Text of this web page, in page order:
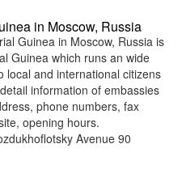
in Moscow, Russia
Guinea in Moscow, Russia is
Guinea which runs an wide
local and international citizens
information of embassies
phone numbers, fax
opening hours.
Avenue 90